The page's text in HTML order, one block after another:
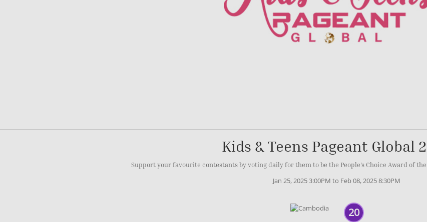
Kids & Teens Pageant Global
Support your favourite contestants by voting daily for them to be the People’s Choice Award of the
Jan 25, 2025 3:00PM to Feb 08, 2025 8:30PM
20